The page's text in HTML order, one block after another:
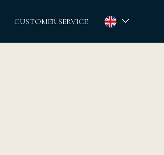
CUSTOMER SERVICE